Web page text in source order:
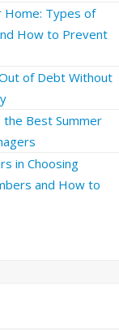
Home: Types of
How to Prevent
of Debt Without
Best Summer
in Choosing
and How to